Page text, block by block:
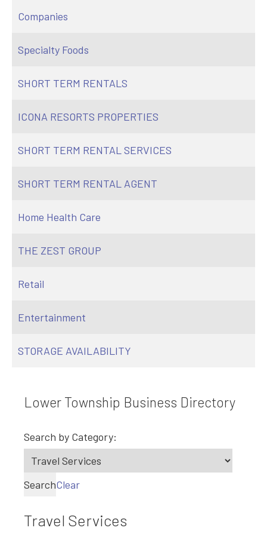
Companies
Specialty Foods
SHORT TERM RENTALS
ICONA RESORTS PROPERTIES
SHORT TERM RENTAL SERVICES
SHORT TERM RENTAL AGENT
Home Health Care
THE ZEST GROUP
Retail
Entertainment
STORAGE AVAILABILITY
Lower Township Business Directory
Search by Category:
SearchClear
Travel Services